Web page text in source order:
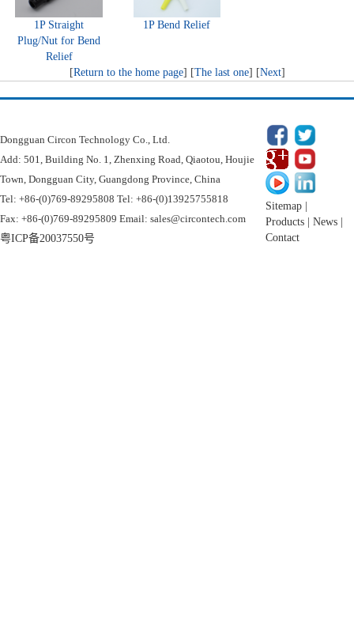
1P Straight
Plug/Nut for Bend
Relief
1P Bend Relief
[Return to the home page] [The last one] [Next]
Dongguan Circon Technology Co., Ltd.
Add: 501, Building No. 1, Zhenxing Road, Qiaotou, Houjie
Town, Dongguan City, Guangdong Province, China
Tel: +86-(0)769-89295808 Tel: +86-(0)13925755818
Fax: +86-(0)769-89295809 Email: sales@circontech.com
粤ICP备20037550号
Sitemap
Products
News
Contact